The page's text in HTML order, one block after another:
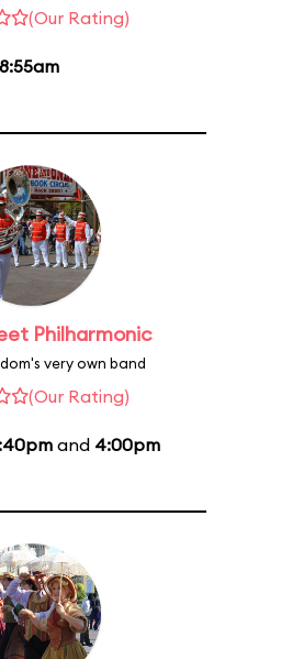
(Our Rating)
8:55am
Philharmonic
very own band
(Our Rating)
and 4:00pm